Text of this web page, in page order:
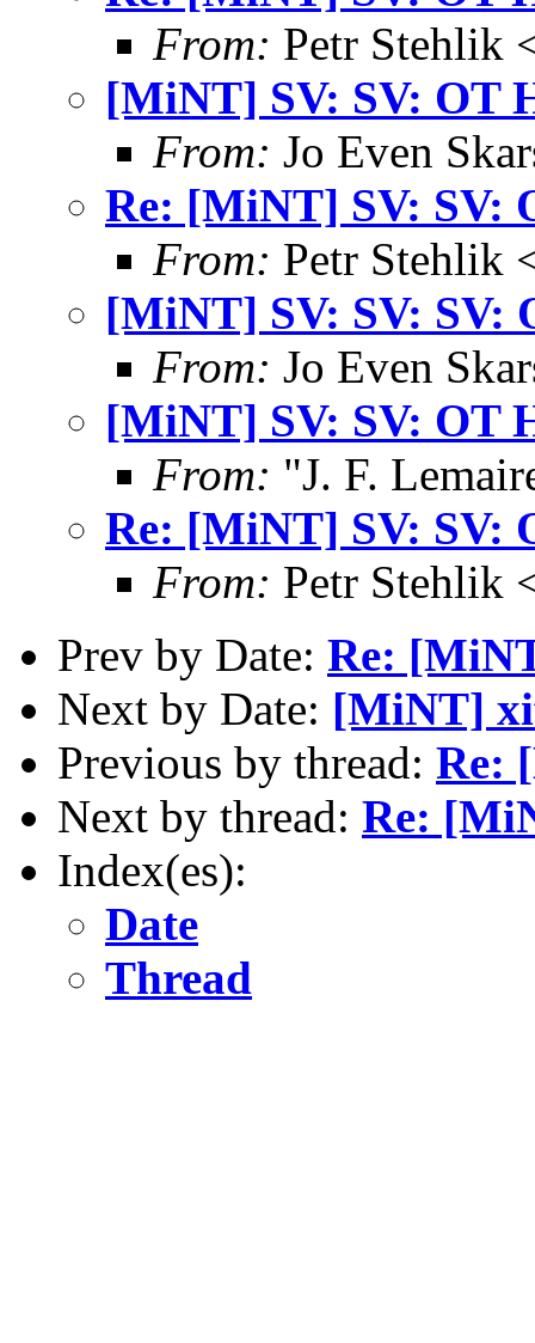
From: Petr Stehlik
[MiNT] SV: SV: OT
From: Jo Even
Re: [MiNT] SV: SV:
From: Petr Stehlik
[MiNT] SV: SV: SV:
From: Jo Even
[MiNT] SV: SV: OT
From: "J. F.
Re: [MiNT] SV: SV:
From: Petr Stehlik
Prev by Date: Re:
Next by Date: [MiNT]
Previous by thread: Re:
Next by thread: Re:
Index(es):
Date
Thread